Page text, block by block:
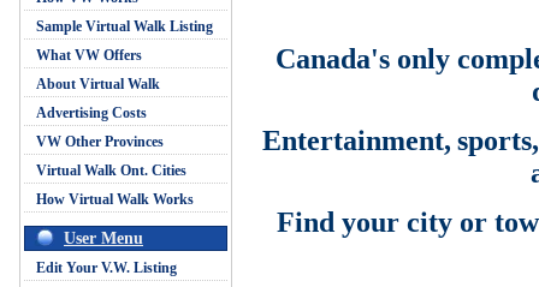
Sample Virtual Walk Listing
What VW Offers
About Virtual Walk
Advertising Costs
VW Other Provinces
Virtual Walk Ont. Cities
How Virtual Walk Works
User Menu
Edit Your V.W. Listing
Canada's only
Entertainment,
Find your city or